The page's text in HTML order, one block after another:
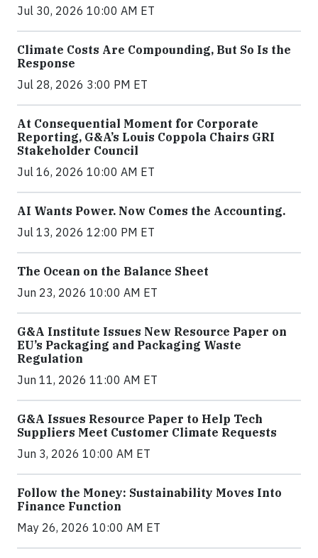
Jul 30, 2026 10:00 AM ET
Climate Costs Are Compounding, But So Is the
Response
Jul 28, 2026 3:00 PM ET
At Consequential Moment for Corporate
Reporting, G&A’s Louis Coppola Chairs GRI
Stakeholder Council
Jul 16, 2026 10:00 AM ET
AI Wants Power. Now Comes the Accounting.
Jul 13, 2026 12:00 PM ET
The Ocean on the Balance Sheet
Jun 23, 2026 10:00 AM ET
G&A Institute Issues New Resource Paper on
EU’s Packaging and Packaging Waste
Regulation
Jun 11, 2026 11:00 AM ET
G&A Issues Resource Paper to Help Tech
Suppliers Meet Customer Climate Requests
Jun 3, 2026 10:00 AM ET
Follow the Money: Sustainability Moves Into
Finance Function
May 26, 2026 10:00 AM ET